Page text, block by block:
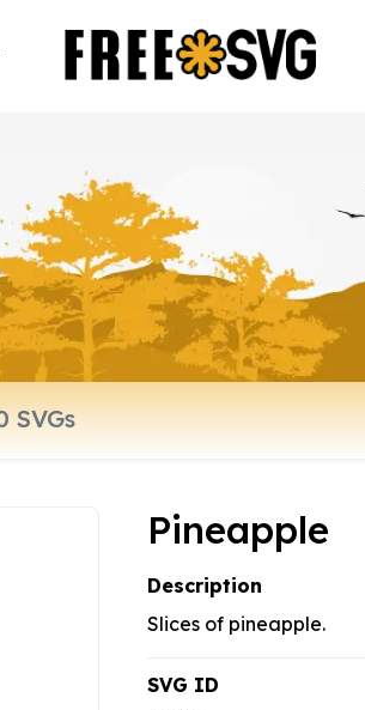
Pineapple
Description
Slices of pineapple.
SVG ID